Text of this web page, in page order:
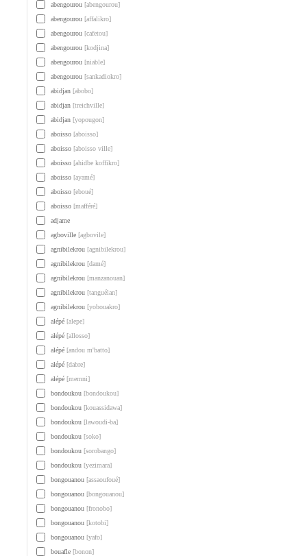
abengourou [abengourou]
abengourou [affalikro]
abengourou [cafetou]
abengourou [kodjina]
abengourou [niable]
abengourou [sankadiokro]
abidjan [abobo]
abidjan [treichville]
abidjan [yopougon]
aboisso [aboisso]
aboisso [aboisso ville]
aboisso [ahidbe koffikro]
aboisso [ayamé]
aboisso [eboué]
aboisso [mafféré]
adjame
agboville [agbovile]
agnibilekrou [agnibilekrou]
agnibilekrou [damé]
agnibilekrou [manzanouan]
agnibilekrou [tanguélan]
agnibilekrou [yobouakro]
alépé [alepe]
alépé [allosso]
alépé [andou m'batto]
alépé [dabre]
alépé [memni]
bondoukou [bondoukou]
bondoukou [kouassidawa]
bondoukou [lawoudi-ba]
bondoukou [soko]
bondoukou [sorobango]
bondoukou [yezimara]
bongouanou [assaoufoué]
bongouanou [bongouanou]
bongouanou [fronobo]
bongouanou [kotobi]
bongouanou [yafo]
bouafle [bonon]